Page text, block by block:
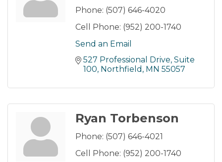
Phone: (507) 646-4020
Cell Phone: (952) 200-1740
Send an Email
527 Professional Drive Suite
100 Northfield MN 55057
Ryan Torbenson
Phone: (507) 646-4021
Cell Phone: (952) 200-1740